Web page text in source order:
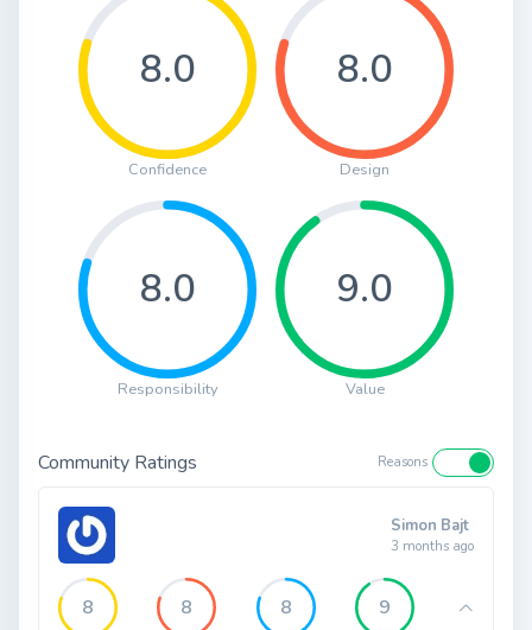
8.0
Confidence
8.0
Design
8.0
Responsibility
9.0
Value
Community Ratings Reasons
Simon Bajt
3 months ago
8 8 8 9